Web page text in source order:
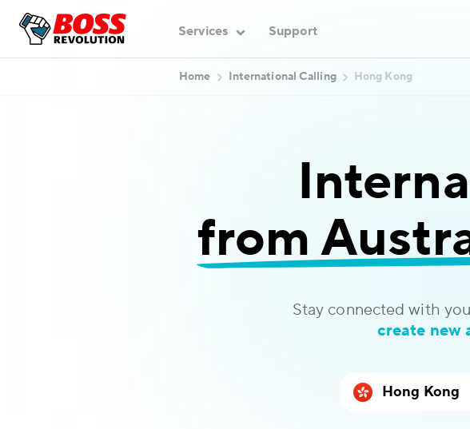
Services Support
Home International Calling Hong Kong
from
Stay connected with
create new